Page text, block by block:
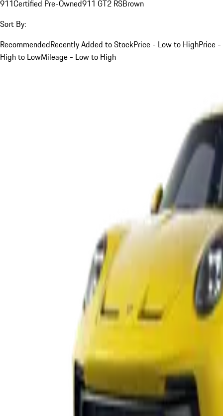
911Certified Pre-Owned911 GT2 RSBrown
Sort By:
RecommendedRecently Added to StockPrice - Low to HighPrice -
High to LowMileage - Low to High